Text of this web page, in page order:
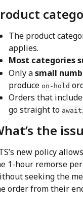
The product
applies.
Most categories
Only a small
produce on-hold
Orders that
go straight to
the
new policy
1-hour remorse
seeking the
order from their